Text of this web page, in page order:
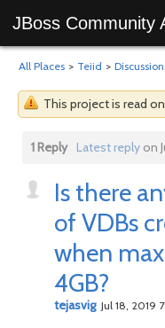
JBoss Community
All Places > Teiid >
This project is read
1 Reply Latest replyon
Is there
of VDBs
when
4GB?
tejasvig Jul 18, 2019